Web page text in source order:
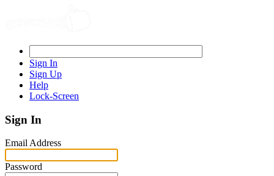
Sign In
Sign Up
Help
Lock-Screen
Sign In
Email Address
Password